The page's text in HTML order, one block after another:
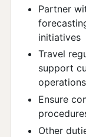
Partner
initiatives
Travel
support
operations
Ensure
Other